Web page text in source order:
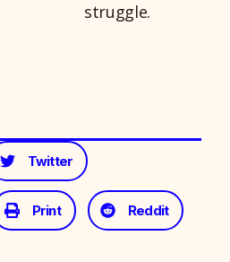
struggle.
Twitter
Print Reddit